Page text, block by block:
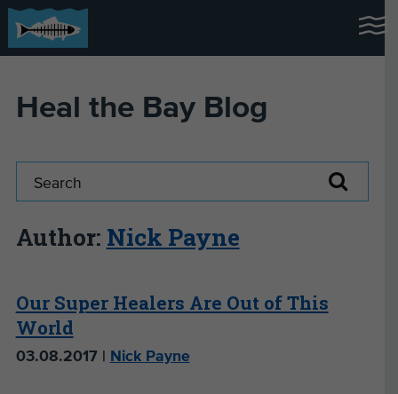
Heal the Bay Blog
Author: Nick Payne
Our Super Healers Are Out of This
World
03.08.2017 | Nick Payne